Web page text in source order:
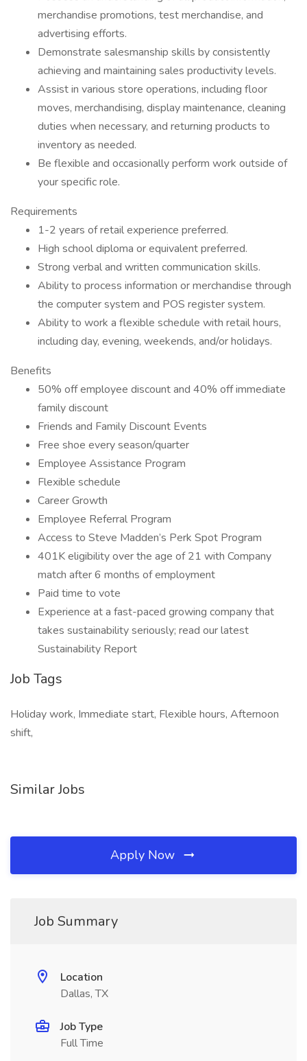
merchandise promotions, test merchandise, and
advertising efforts.
Demonstrate salesmanship skills by consistently
achieving and maintaining sales productivity levels.
Assist in various store operations, including floor
moves, merchandising, display maintenance, cleaning
duties when necessary, and returning products to
inventory as needed.
Be flexible and occasionally perform work outside of
your specific role.
Requirements
1-2 years of retail experience preferred.
High school diploma or equivalent preferred.
Strong verbal and written communication skills.
Ability to process information or merchandise through
the computer system and POS register system.
Ability to work a flexible schedule with retail hours,
including day, evening, weekends, and/or holidays.
Benefits
50% off employee discount and 40% off immediate
family discount
Friends and Family Discount Events
Free shoe every season/quarter
Employee Assistance Program
Flexible schedule
Career Growth
Employee Referral Program
Access to Steve Madden’s Perk Spot Program
401K eligibility over the age of 21 with Company
match after 6 months of employment
Paid time to vote
Experience at a fast-paced growing company that
takes sustainability seriously; read our latest
Sustainability Report
Job Tags
Holiday work, Immediate start, Flexible hours, Afternoon
shift,
Similar Jobs
Apply Now
Job Summary
Location
Dallas, TX
Job Type
Full Time